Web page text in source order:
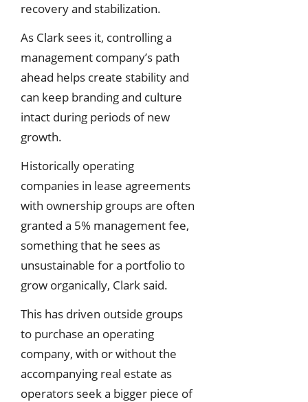
recovery and stabilization.
As Clark sees it, controlling a
management company’s path
ahead helps create stability and
can keep branding and culture
intact during periods of new
growth.
Historically operating
companies in lease agreements
with ownership groups are often
granted a 5% management fee,
something that he sees as
unsustainable for a portfolio to
grow organically, Clark said.
This has driven outside groups
to purchase an operating
company, with or without the
accompanying real estate as
operators seek a bigger piece of